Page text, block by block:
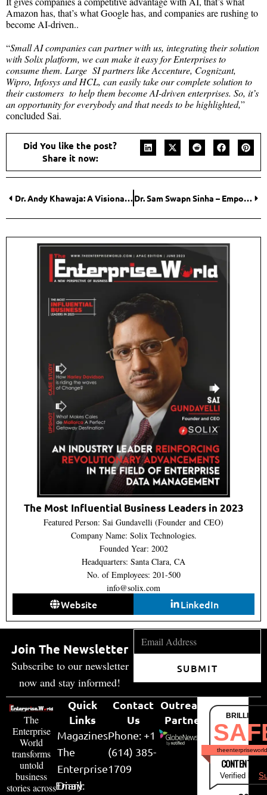
Amazon has, that’s what Google has, and companies are rushing to
become AI-driven..
“Small AI companies can partner with us, integrating their solution
with Solix platform, we can make it easy for Enterprises to
consume them. Large SI partners like Accenture, Cognizant,
Wipro, Infosys and HCL, can easily take our complete solution to
their customers to help them become AI-driven enterprises. So, it’s
an opportunity for everybody and that needs to be highlighted,”
concluded Sai.
Did You like the post?
Share it now:
Dr. Andy Khawaja: A Visionary Changing the World for the Better Dr. Sam Swapn Sinha – Empowering Businesses with Cutting-Edge Solutions
The Most Influential Business Leaders in 2023
Featured Person: Sai Gundavelli (Founder and CEO)
Company Name: Solix Technologies.
Founded Year: 2002
Headquarters: Santa Clara, CA
No. of Employees: 201-500
info@solix.com
Website LinkedIn
Join The Newsletter
Subscribe to our newsletter
now and stay informed!
SUBMIT
The
Enterprise
World
transforms
untold
business
stories across
Quick
Links
Magazines
The
Enterprise
Diary
Contact
Us
Phone: +1
(614) 385-
1709
Email:
Outreach
Partner
CONTENT &
Verified by